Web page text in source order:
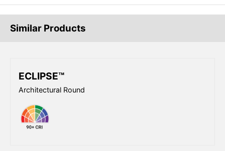
Similar Products
ECLIPSE™
Architectural Round